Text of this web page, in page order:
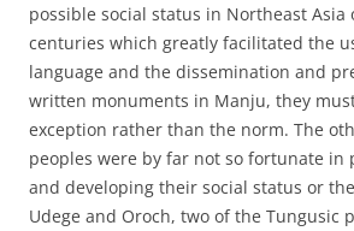
possible social status in Northeast Asia
centuries which greatly facilitated the
language and the dissemination and
written monuments in Manju, they
exception rather than the norm. The
peoples were by far not so fortunate in
and developing their social status or
Udege and Oroch, two of the Tungusic